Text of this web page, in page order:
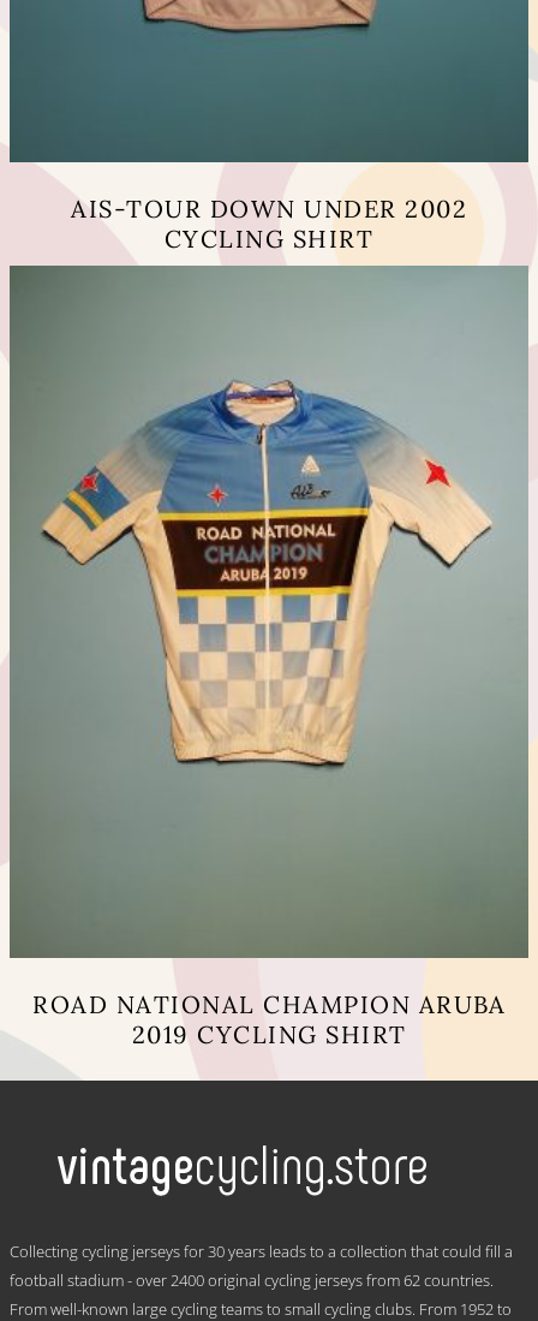
AIS-TOUR DOWN UNDER 2002
CYCLING SHIRT
The
options
may
be
chosen
on
the
product
page
ROAD NATIONAL CHAMPION ARUBA
2019 CYCLING SHIRT
variants.
options
be
on
the
Collecting cycling jerseys for 30 years leads to a collection that could fill a
football stadium - over 2400 original cycling jerseys from 62 countries.
From well-known large cycling teams to small cycling clubs. From 1952 to